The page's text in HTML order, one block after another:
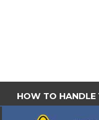
HOW TO HANDLE